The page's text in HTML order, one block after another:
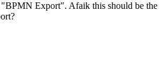
Export". Afaik this should be the